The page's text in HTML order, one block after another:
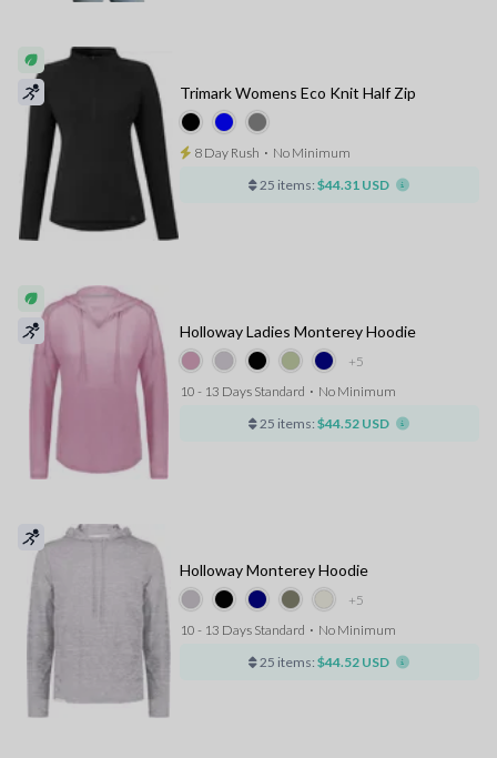
Trimark Womens Eco Knit Half Zip
8 Day Rush ⋅ No Minimum
25 items: $44.31 USD
+5
Holloway Ladies Monterey Hoodie
10 - 13 Days Standard ⋅ No Minimum
25 items: $44.52 USD
+5
Holloway Monterey Hoodie
10 - 13 Days Standard ⋅ No Minimum
25 items: $44.52 USD